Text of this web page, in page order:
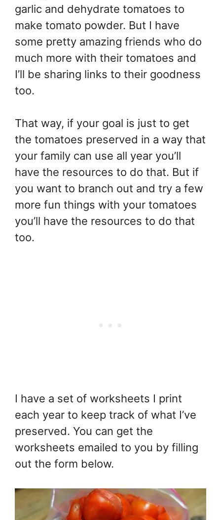
garlic and dehydrate tomatoes to
make tomato powder. But I have
some pretty amazing friends who do
much more with their tomatoes and
I’ll be sharing links to their goodness
too.
That way, if your goal is just to get
the tomatoes preserved in a way that
your family can use all year you’ll
have the resources to do that. But if
you want to branch out and try a few
more fun things with your tomatoes
you’ll have the resources to do that
too.
I have a set of worksheets I print
each year to keep track of what I’ve
preserved. You can get the
worksheets emailed to you by filling
out the form below.